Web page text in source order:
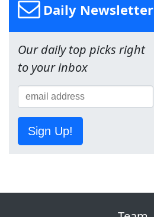
Daily Newsletter
Our daily top picks right
to your inbox
Sign Up!